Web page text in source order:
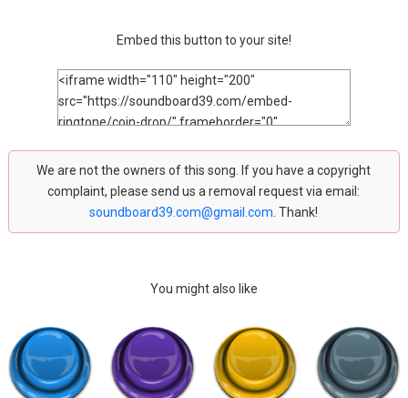
Embed this button to your site!
We are not the owners of this song. If you have a copyright
complaint, please send us a removal request via email:
soundboard39.com@gmail.com . Thank!
You might also like